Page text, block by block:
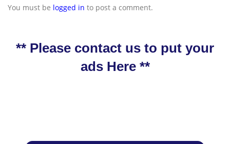
You must be logged in to post a comment.
** Please contact us to put your
ads Here **